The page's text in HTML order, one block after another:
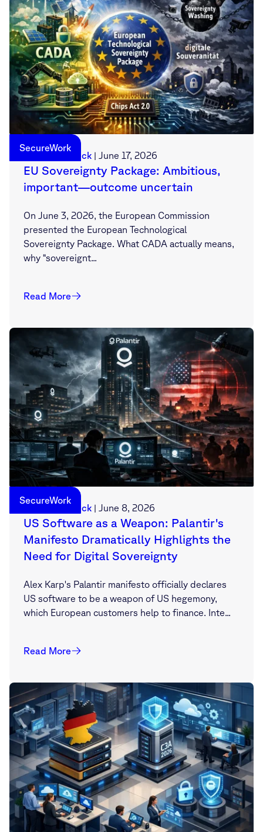
SecureWork
Sebastian Deck | June 17, 2026
EU Sovereignty Package: Ambitious,
important—outcome uncertain
On June 3, 2026, the European Commission
presented the European Technological
Sovereignty Package. What CADA actually means,
why “sovereignt...
Read More
SecureWork
Sebastian Deck | June 8, 2026
US Software as a Weapon: Palantir's
Manifesto Dramatically Highlights the
Need for Digital Sovereignty
Alex Karp's Palantir manifesto officially declares
US software to be a weapon of US hegemony,
which European customers help to finance. Inte...
Read More